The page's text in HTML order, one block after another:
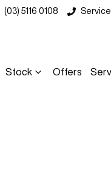
(03) 5116 0108 Service
Stock Offers